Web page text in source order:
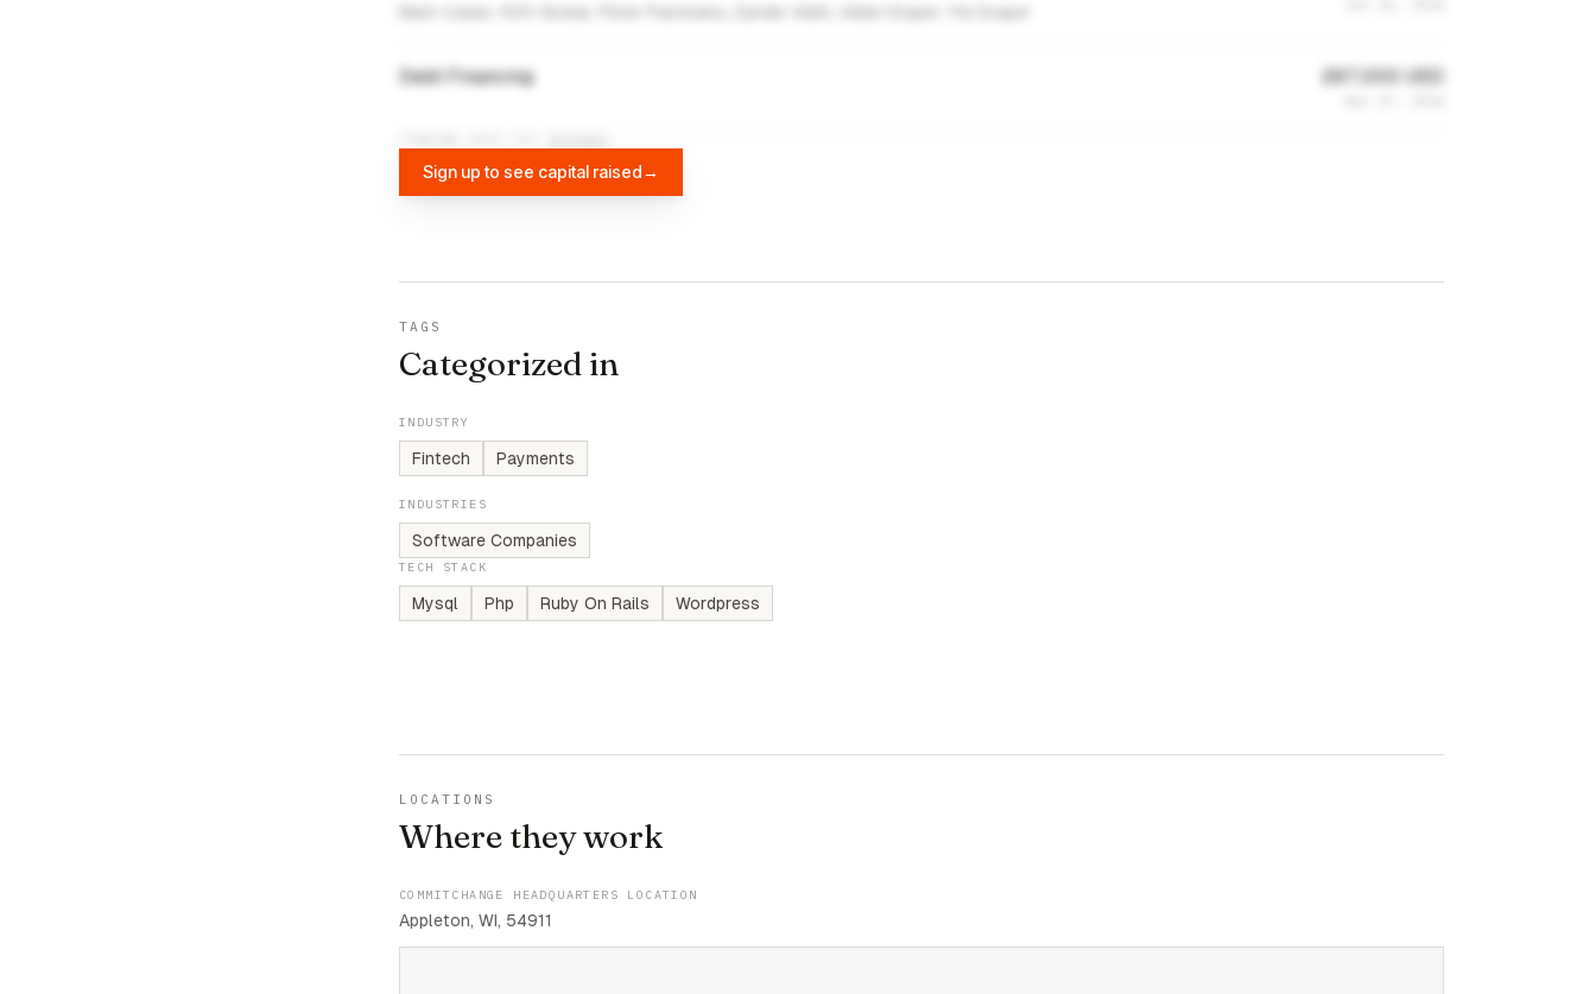
Debt Financing 287,000 USD
Sign up to see capital raised→
TAGS
Categorized in
INDUSTRY
Fintech Payments
INDUSTRIES
Software Companies
TECH STACK
Mysql Php Ruby On Rails Wordpress
LOCATIONS
Where they work
COMMITCHANGE HEADQUARTERS LOCATION
Appleton, WI, 54911